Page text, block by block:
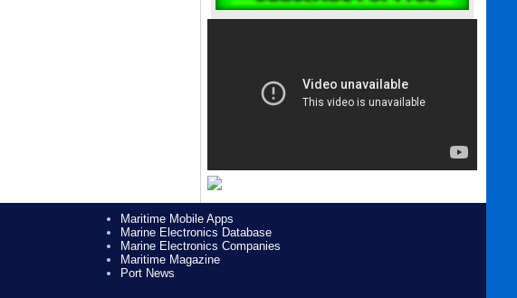
Maritime Mobile Apps
Marine Electronics Database
Marine Electronics Companies
Maritime Magazine
Port News